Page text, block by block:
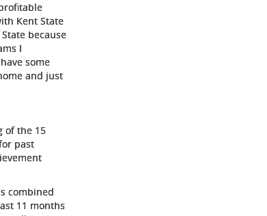
Kent State
because
I
some
and just
of the 15
past
combined
11 months